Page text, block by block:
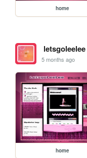
home
letsgoleelee
5 months ago
home